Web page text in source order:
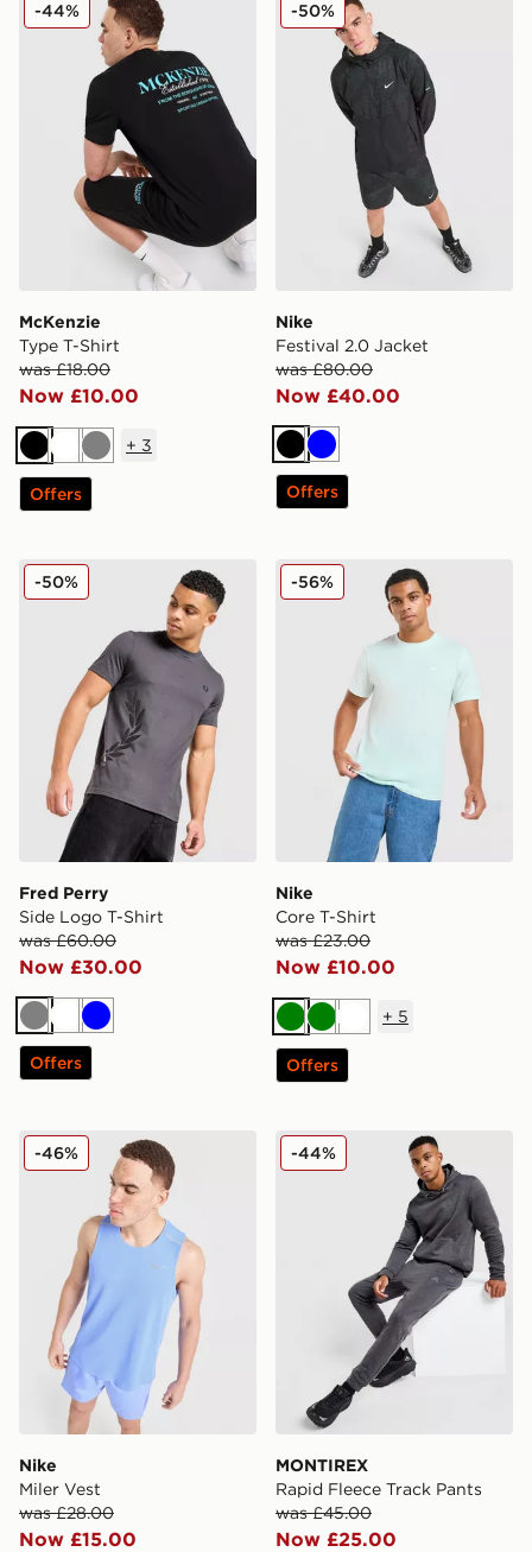
McKenzie
Type T-Shirt
was £18.00
Now £10.00
-44%
BlackWhiteGrey
+ 3
Offers
Nike
Festival 2.0 Jacket
was £80.00
Now £40.00
-50%
Black
Blue
Offers
Fred Perry Side Logo T-Shirt
Fred Perry
Side Logo T-Shirt
was £60.00
Now £30.00
-50%
GreyWhite
Blue
Offers
Nike Core T-Shirt
Nike
Core T-Shirt
was £23.00
Now £10.00
-56%
GreenGreenWhite
+ 5
Offers
Nike Miler Vest
Nike
Miler Vest
was £28.00
Now £15.00
-46% MONTIREX Rapid Fleece
MONTIREX
Rapid Fleece Track Pants
was £45.00
Now £25.00
-44%